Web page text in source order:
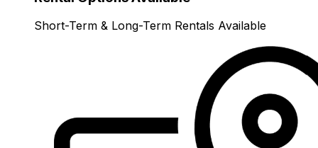
Short-Term & Long-Term Rentals Available